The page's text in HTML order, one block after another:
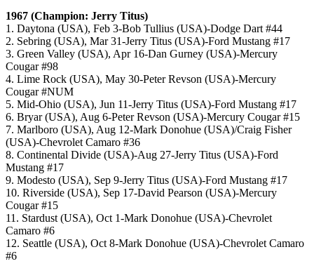
1967 (Champion: Jerry Titus)
1. Daytona (USA), Feb 3-Bob Tullius (USA)-Dodge Dart #44
2. Sebring (USA), Mar 31-Jerry Titus (USA)-Ford Mustang #17
3. Green Valley (USA), Apr 16-Dan Gurney (USA)-Mercury
Cougar #98
4. Lime Rock (USA), May 30-Peter Revson (USA)-Mercury
Cougar #NUM
5. Mid-Ohio (USA), Jun 11-Jerry Titus (USA)-Ford Mustang #17
6. Bryar (USA), Aug 6-Peter Revson (USA)-Mercury Cougar #15
7. Marlboro (USA), Aug 12-Mark Donohue (USA)/Craig Fisher
(USA)-Chevrolet Camaro #36
8. Continental Divide (USA)-Aug 27-Jerry Titus (USA)-Ford
Mustang #17
9. Modesto (USA), Sep 9-Jerry Titus (USA)-Ford Mustang #17
10. Riverside (USA), Sep 17-David Pearson (USA)-Mercury
Cougar #15
11. Stardust (USA), Oct 1-Mark Donohue (USA)-Chevrolet
Camaro #6
12. Seattle (USA), Oct 8-Mark Donohue (USA)-Chevrolet Camaro
#6